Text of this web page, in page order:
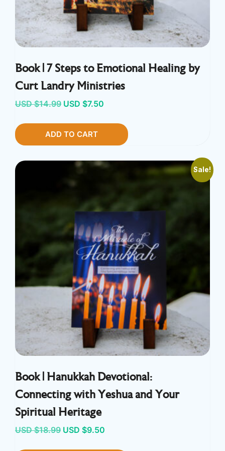
Book | 7 Steps to Emotional Healing by
Curt Landry Ministries
USD $14.99 Original
was:
$14.99.
USD $7.50
$7.50.
ADD TO CART
Sale!
Book | Hanukkah Devotional:
Connecting with Yeshua and Your
Spiritual Heritage
USD $18.99 Original
USD $9.50